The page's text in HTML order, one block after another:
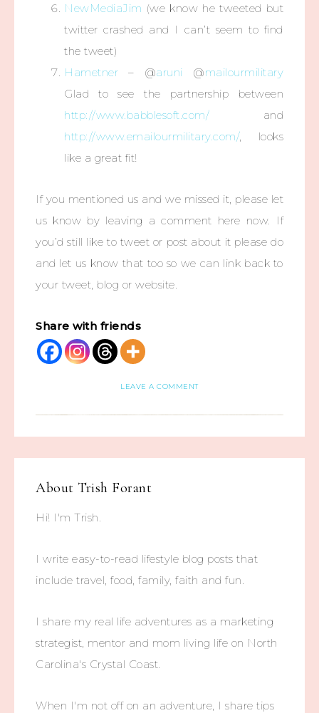
NewMediaJim (we know he tweeted but
twitter crashed and I can’t seem to find
the tweet)
Hametner – @aruni @mailourmilitary
Glad to see the partnership between
http://www.babblesoft.com/ and
http://www.emailourmilitary.com/, looks
like a great fit!
If you mentioned us and we missed it, please let
us know by leaving a comment here now. If
you’d still like to tweet or post about it please do
and let us know that too so we can link back to
your tweet, blog or website.
Share with friends
LEAVE A COMMENT
About Trish Forant
Hi! I'm Trish.
I write easy-to-read lifestyle blog posts that
include travel, food, family, faith and fun.
I share my real life adventures as a marketing
strategist, mentor and mom living life on North
Carolina's Crystal Coast.
When I'm not off on an adventure, I share tips